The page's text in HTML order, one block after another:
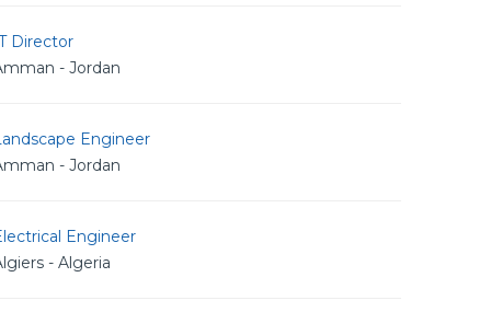
Director
- Jordan
Engineer
- Jordan
Engineer
- Algeria